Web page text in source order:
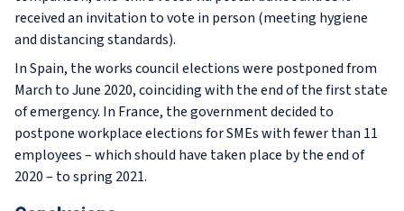
received an invitation to vote in person (meeting hygiene
and distancing standards).
In Spain, the works council elections were postponed from
March to June 2020, coinciding with the end of the first state
of emergency. In France, the government decided to
postpone workplace elections for SMEs with fewer than 11
employees – which should have taken place by the end of
2020 – to spring 2021.